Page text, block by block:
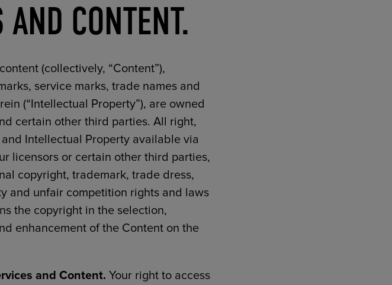
CONTENT.
(collectively, “Content”),
service marks, trade names and
(“Intellectual Property”), are owned
certain other third parties. All right,
Intellectual Property available via
licensors or certain other third parties,
copyright, trademark, trade dress,
and unfair competition rights and laws
the copyright in the selection,
enhancement of the Content on the
and Content. Your right to access